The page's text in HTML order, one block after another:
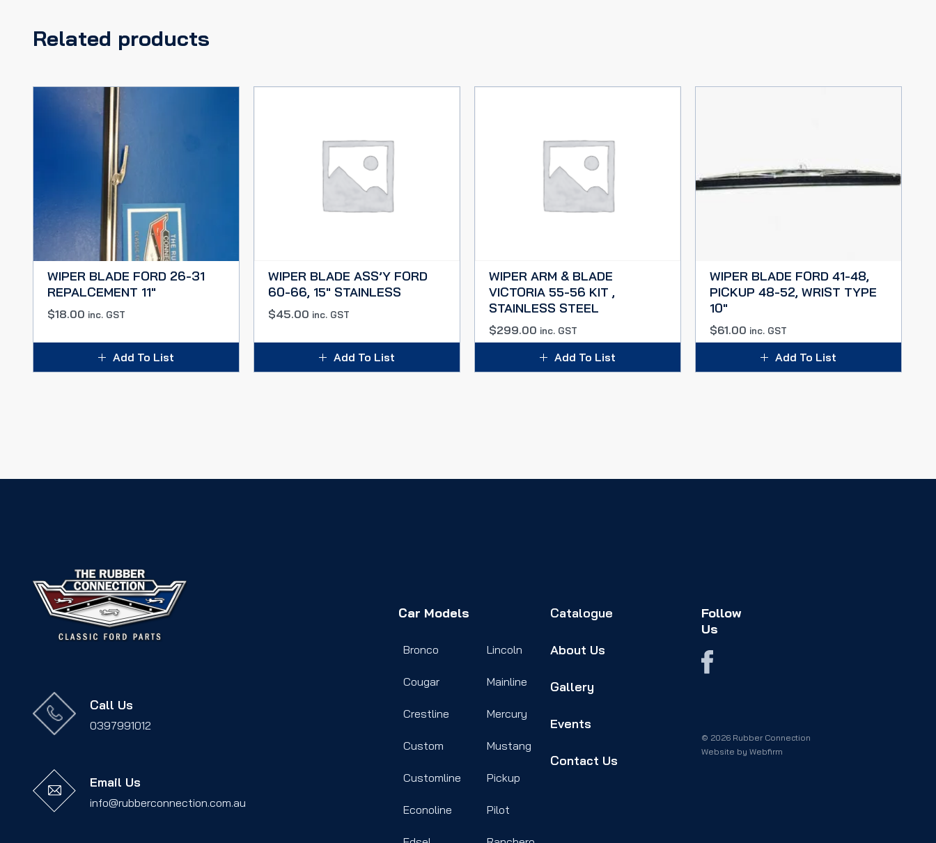
Related products
WIPER BLADE FORD 26-31
REPALCEMENT 11″
$18.00 inc. GST
Add To List
WIPER BLADE ASS’Y FORD
60-66, 15″ STAINLESS
$45.00 inc. GST
Add To List
WIPER ARM & BLADE
VICTORIA 55-56 KIT ,
STAINLESS STEEL
$299.00 inc. GST
Add To List
WIPER BLADE FORD 41-48,
PICKUP 48-52, WRIST TYPE
10″
$61.00 inc. GST
Add To List
Call Us
0397991012
Email Us
info@rubberconnection.com.au
Car Models
Bronco
Cougar
Crestline
Custom
Customline
Econoline
Lincoln
Mainline
Mercury
Mustang
Pickup
Pilot
Catalogue
About Us
Gallery
Events
Contact Us
Follow
Us
© 2026 Rubber Connection
Website by Webfirm